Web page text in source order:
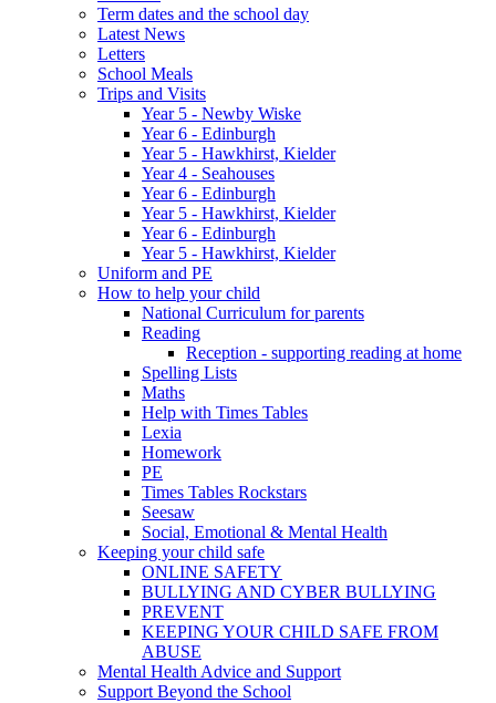
Term dates and the school day
Latest News
Letters
School Meals
Trips and Visits
Year 5 - Newby Wiske
Year 6 - Edinburgh
Year 5 - Hawkhirst, Kielder
Year 4 - Seahouses
Year 6 - Edinburgh
Year 5 - Hawkhirst, Kielder
Year 6 - Edinburgh
Year 5 - Hawkhirst, Kielder
Uniform and PE
How to help your child
National Curriculum for parents
Reading
Reception - supporting reading at home
Spelling Lists
Maths
Help with Times Tables
Lexia
Homework
PE
Times Tables Rockstars
Seesaw
Social, Emotional & Mental Health
Keeping your child safe
ONLINE SAFETY
BULLYING AND CYBER BULLYING
PREVENT
KEEPING YOUR CHILD SAFE FROM
ABUSE
Mental Health Advice and Support
Support Beyond the School